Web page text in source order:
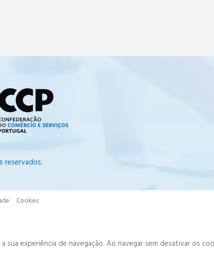
reservados.
Cookies
sua experiência de navegação. Ao navegar sem desativar os